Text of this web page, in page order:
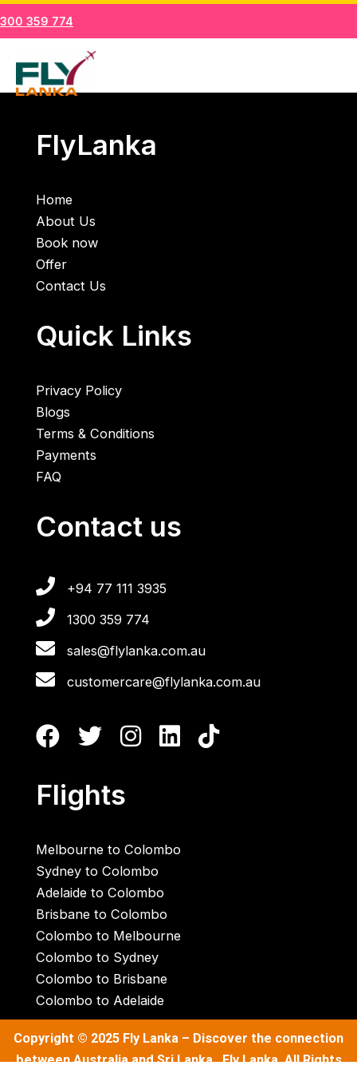
359 774
to
FlyLanka
Home
About Us
Book now
Offer
Contact Us
Quick Links
Privacy Policy
Blogs
Terms & Conditions
Payments
FAQ
Contact us
+94 77 111 3935
1300 359 774
sales@flylanka.com.au
customercare@flylanka.com.au
Flights
Melbourne to Colombo
Sydney to Colombo
Adelaide to Colombo
Brisbane to Colombo
Colombo to Melbourne
Colombo to Sydney
Colombo to Brisbane
Colombo to Adelaide
Copyright © 2025 Fly Lanka – Discover the connection
between Australia and Sri Lanka . Fly Lanka. All Rights